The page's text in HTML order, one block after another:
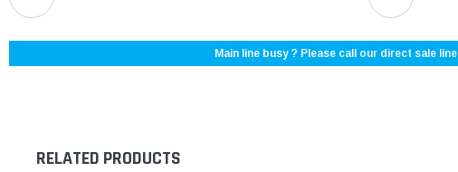
Main line busy ? Please call our direct sale line
RELATED PRODUCTS